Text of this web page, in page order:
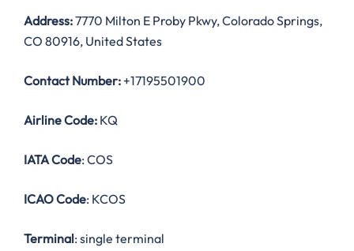
Address:7770 Milton E Proby Pkwy, Colorado Springs,
CO 80916, United States
Contact Number: +17195501900
Airline Code: KQ
IATA Code: COS
ICAO Code: KCOS
Terminal: single terminal